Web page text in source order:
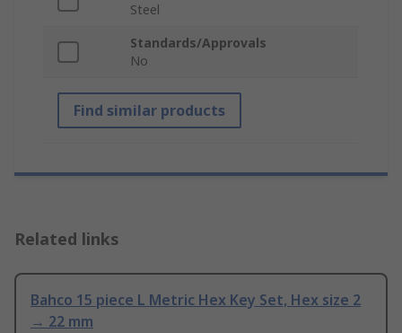
Steel
Standards/Approvals
No
Find similar products
Related links
Bahco 15 piece L Metric Hex Key Set, Hex size 2
→ 22 mm